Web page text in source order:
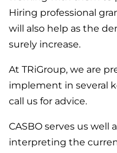
Hiring professional
will also help as the
surely increase.
At TRiGroup, we are
implement in several
call us for advice.
CASBO serves us well
interpreting the